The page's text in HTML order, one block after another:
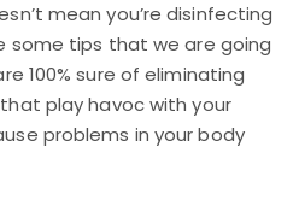
mean you’re disinfecting
some tips that we are going
100% sure of eliminating
play havoc with your
problems in your body